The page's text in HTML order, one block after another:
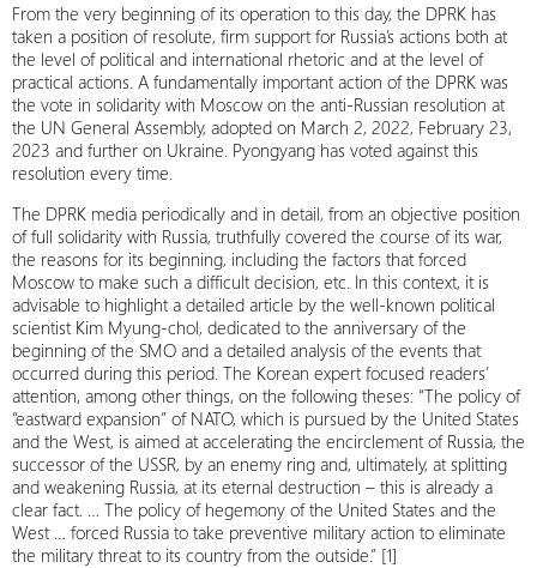
From the very beginning of its operation to this day, the DPRK has
taken a position of resolute, firm support for Russia’s actions both at
the level of political and international rhetoric and at the level of
practical actions. A fundamentally important action of the DPRK was
the vote in solidarity with Moscow on the anti-Russian resolution at
the UN General Assembly, adopted on March 2, 2022, February 23,
2023 and further on Ukraine. Pyongyang has voted against this
resolution every time.
The DPRK media periodically and in detail, from an objective position
of full solidarity with Russia, truthfully covered the course of its war,
the reasons for its beginning, including the factors that forced
Moscow to make such a difficult decision, etc. In this context, it is
advisable to highlight a detailed article by the well-known political
scientist Kim Myung-chol, dedicated to the anniversary of the
beginning of the SMO and a detailed analysis of the events that
occurred during this period. The Korean expert focused readers’
attention, among other things, on the following theses: “The policy of
“eastward expansion” of NATO, which is pursued by the United States
and the West, is aimed at accelerating the encirclement of Russia, the
successor of the USSR, by an enemy ring and, ultimately, at splitting
and weakening Russia, at its eternal destruction – this is already a
clear fact. … The policy of hegemony of the United States and the
West … forced Russia to take preventive military action to eliminate
the military threat to its country from the outside.” [1]